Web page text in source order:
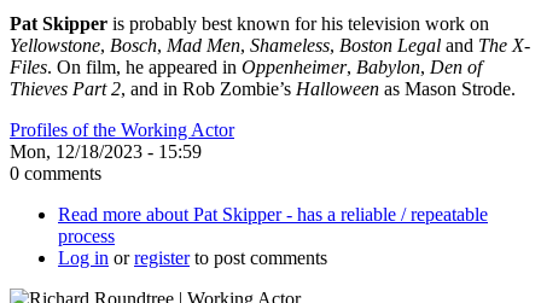
Pat Skipper is probably best known for his television work on
Yellowstone, Bosch, Mad Men, Shameless, Boston Legal and The X-
Files. On film, he appeared in Oppenheimer, Babylon, Den of
Thieves Part 2, and in Rob Zombie’s Halloween as Mason Strode.
Profiles of the Working Actor
Mon, 12/18/2023 - 15:59
0 comments
Read more about Pat Skipper - has a reliable / repeatable
process
Log in orregisterto post comments